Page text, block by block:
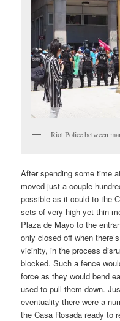
Riot Police between
After spending some time
moved just a couple
possible as it could to the
sets of very high yet thin
Plaza de Mayo to the
only closed off when
vicinity, in the process
blocked. Such a fence
force as they would bend
used to pull them down.
eventuality there were a
the Casa Rosada ready to